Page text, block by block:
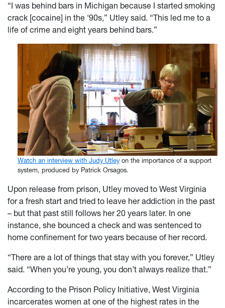
“I was behind bars in Michigan because I started smoking
crack [cocaine] in the ‘90s,” Utley said. “This led me to a
life of crime and eight years behind bars.”
Watch an interview with Judy Utleyon the importance of a support
system, produced by Patrick Orsagos.
Upon release from prison, Utley moved to West Virginia
for a fresh start and tried to leave her addiction in the past
– but that past still follows her 20 years later. In one
instance, she bounced a check and was sentenced to
home confinement for two years because of her record.
“There are a lot of things that stay with you forever,” Utley
said. “When you’re young, you don’t always realize that.”
According to the Prison Policy Initiative, West Virginia
incarcerates women at one of the highest rates in the